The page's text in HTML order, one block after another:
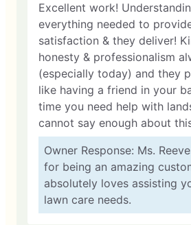
Excellent work! Understanding of
everything needed to
satisfaction & they deliver! Kindness,
honesty & professionalism
(especially today) and they
like having a friend in your
time you need help with
cannot say enough about
Owner Response: Ms.
for being an amazing
absolutely loves assisting
lawn care needs.